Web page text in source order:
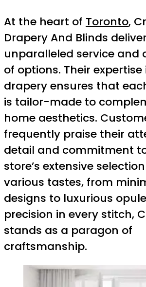
At the heart of Toronto,
Drapery And Blinds
unparalleled service and
of options. Their
drapery ensures that
is tailor-made to
home aesthetics.
frequently praise their
detail and commitment
store’s extensive
various tastes, from
designs to luxurious
precision in every stitch,
stands as a paragon of
craftsmanship.